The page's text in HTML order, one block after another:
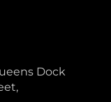
Dock